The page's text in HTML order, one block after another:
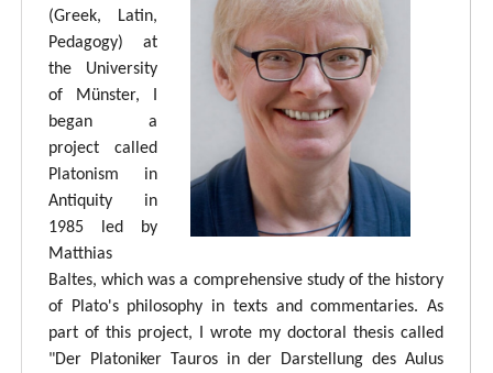
(Greek, Latin,
Pedagogy) at
the University
of Münster, I
began a
project called
Platonism in
Antiquity in
1985 led by
Matthias
Baltes, which was a comprehensive study of the history
of Plato's philosophy in texts and commentaries. As
part of this project, I wrote my doctoral thesis called
"Der Platoniker Tauros in der Darstellung des Aulus